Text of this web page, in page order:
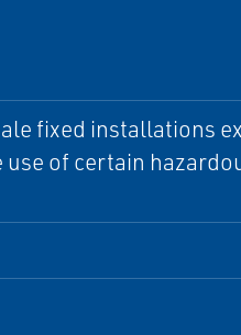
fixed installations
of certain